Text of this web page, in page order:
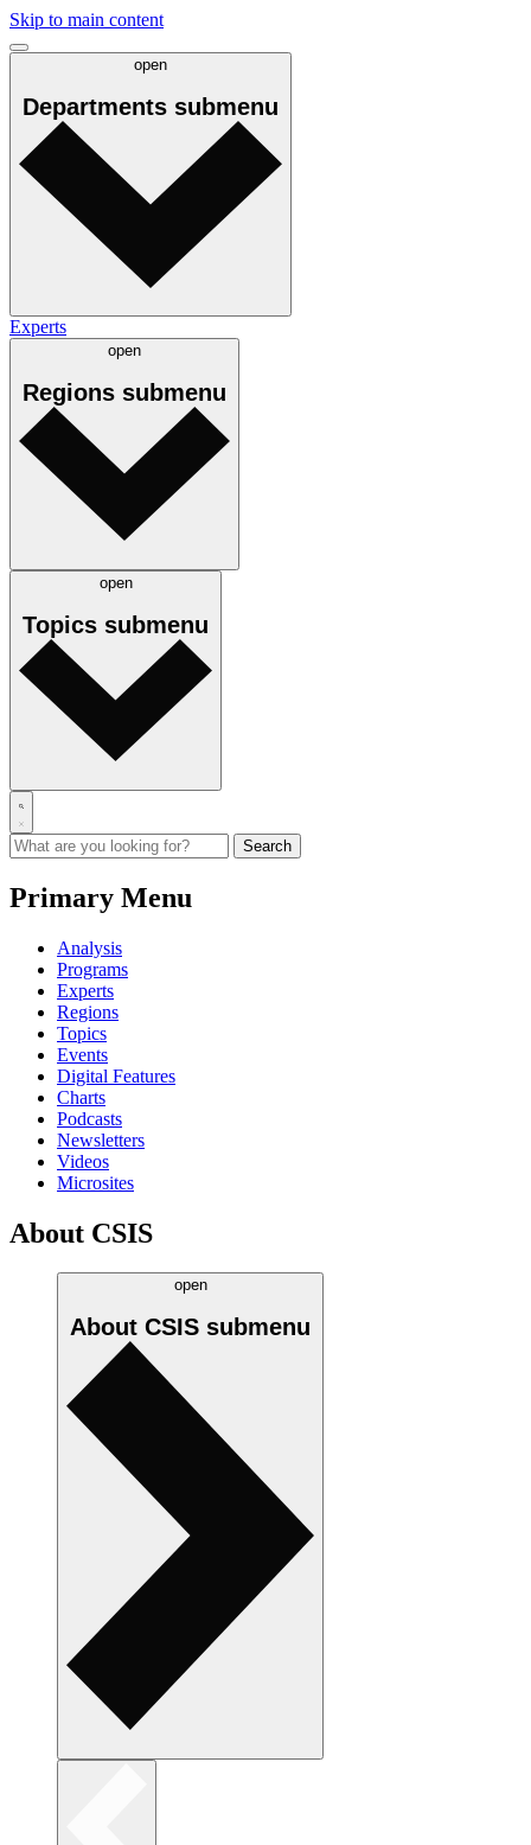
Skip to main content
open
Departments submenu
Experts
open
Regions submenu
open
Topics submenu
Primary Menu
Analysis
Programs
Experts
Regions
Topics
Events
Digital Features
Charts
Podcasts
Newsletters
Videos
Microsites
About CSIS
open
About CSIS submenu